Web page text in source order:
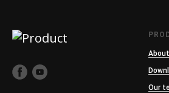
Our